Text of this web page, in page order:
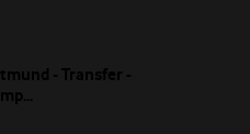
- Transfer -